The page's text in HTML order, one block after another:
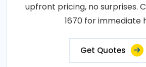
upfront pricing, no surprises.
1670 for immediate
Get Quotes